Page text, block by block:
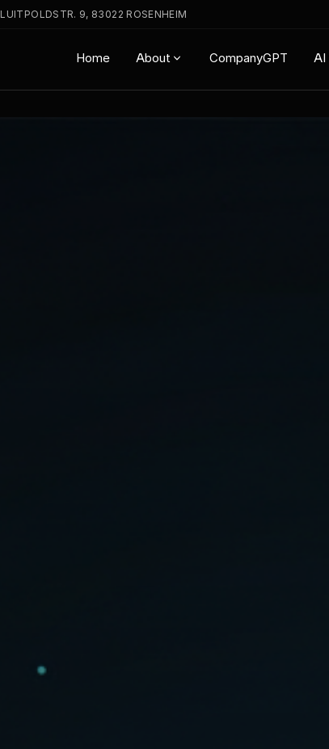
LUITPOLDSTR. 9, 83022 ROSENHEIM
Home About CompanyGPT AI